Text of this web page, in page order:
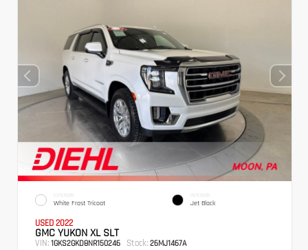
EXTERIOR
White Frost Tricoat
INTERIOR
Jet Black
USED 2022
GMC YUKON XL SLT
VIN: 1GKS2GKD8NR150246 Stock: 26MJ1467A